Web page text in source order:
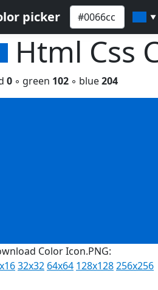
picker ▼
Html Css
0 ◦ green 102 ◦ blue204
Color Icon.PNG:
32x32 64x64 128x128256x256